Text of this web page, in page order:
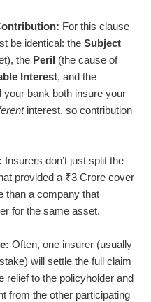
For this clause
be identical: the Subject
the Peril (the cause of
Interest, and the
your bank both insure your
interest, so contribution
Insurers don’t just split the
provided a ₹3 Crore cover
than a company that
for the same asset.
Often, one insurer (usually
will settle the full claim
relief to the policyholder and
from the other participating